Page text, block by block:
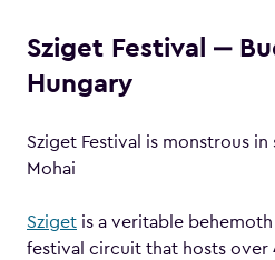
Sziget Festival ‒
Hungary
Sziget Festival is monstrous in
Mohai
Sziget is a veritable
festival circuit that hosts over